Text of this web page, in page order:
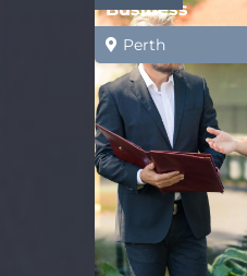
Business
Perth